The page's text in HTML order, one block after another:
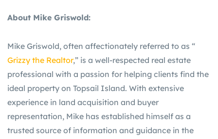
About Mike Griswold:
Mike Griswold, often affectionately referred to as “
Grizzy the Realtor,” is a well-respected real estate
professional with a passion for helping clients find the
ideal property on Topsail Island. With extensive
experience in land acquisition and buyer
representation, Mike has established himself as a
trusted source of information and guidance in the